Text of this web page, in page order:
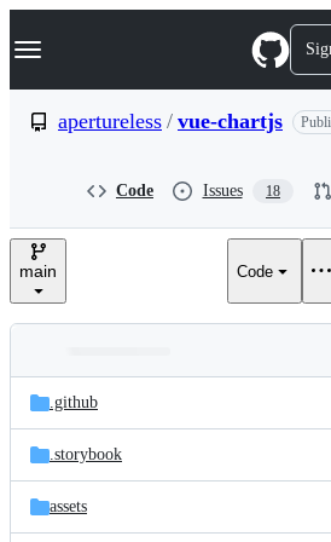
k
p
e
Navigation Menu
apertureless / vue-chartjs
Code Issues 18
main Code
and
files
Latest
commit
.github
.storybook
assets